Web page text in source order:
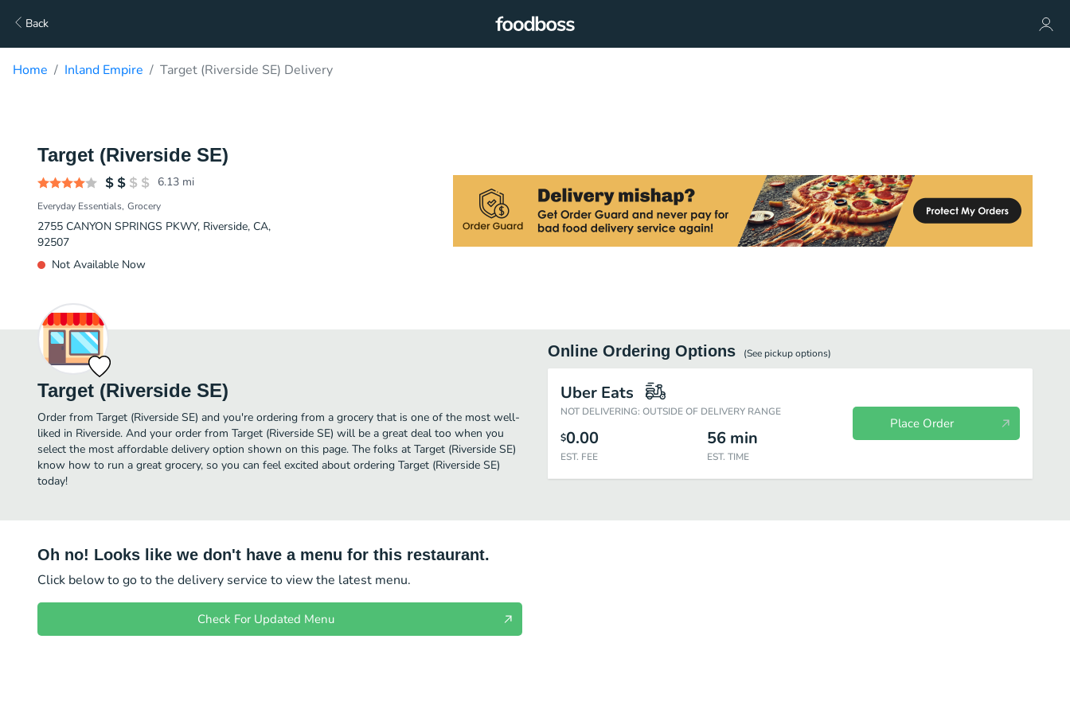
Back
Home Inland Empire Target (Riverside SE) Delivery
Target (Riverside SE)
6.13 mi
Everyday Essentials Grocery
2755 CANYON SPRINGS PKWY, Riverside, CA,
92507
Not Available Now
Target (Riverside SE)
Order from Target (Riverside SE) and you're ordering from a grocery that is one of the most well-
liked in Riverside. And your order from Target (Riverside SE) will be a great deal too when you
select the most affordable delivery option shown on this page. The folks at Target (Riverside SE)
know how to run a great grocery, so you can feel excited about ordering Target (Riverside SE)
today!
Online Ordering Options (See pickupoptions)
Uber Eats
NOT DELIVERING: OUTSIDE OF DELIVERY RANGE
$0.00
EST. FEE
56 min
EST. TIME
Place Order
Oh no! Looks like we don't have a menu for this restaurant.
Click below to go to the delivery service to view the latest menu.
Check For Updated Menu